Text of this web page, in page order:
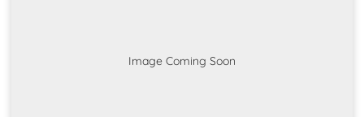
Image Coming Soon